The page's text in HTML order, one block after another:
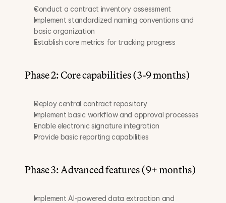
Conduct a contract inventory assessment
Implement standardized naming conventions and
basic organization
Establish core metrics for tracking progress
Phase 2: Core capabilities (3-9 months)
Deploy central contract repository
Implement basic workflow and approval processes
Enable electronic signature integration
Provide basic reporting capabilities
Phase 3: Advanced features (9+ months)
Implement AI-powered data extraction and